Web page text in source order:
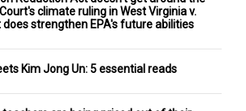
climate ruling in West Virginia v.
does strengthen EPA's future abilities
Kim Jong Un: 5 essential reads